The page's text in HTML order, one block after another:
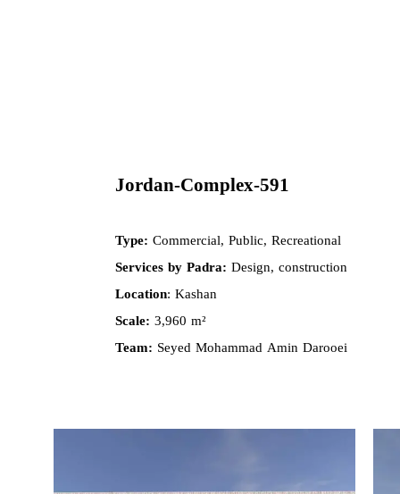
Jordan-Complex-591
Type: Commercial, Public, Recreational
Services by Padra: Design, construction
Location: Kashan
Scale: 3,960 m²
Team: Seyed Mohammad Amin Darooei